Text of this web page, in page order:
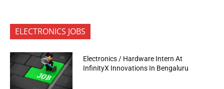
ELECTRONICS JOBS
Electronics / Hardware Intern At
InfinityX Innovations In Bengaluru